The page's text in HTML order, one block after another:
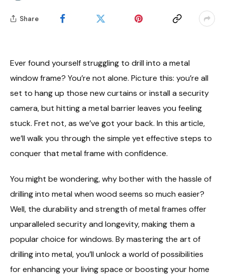
Share
Ever found yourself struggling to drill into a metal
window frame? You’re not alone. Picture this: you’re all
set to hang up those new curtains or install a security
camera, but hitting a metal barrier leaves you feeling
stuck. Fret not, as we’ve got your back. In this article,
we’ll walk you through the simple yet effective steps to
conquer that metal frame with confidence.
You might be wondering, why bother with the hassle of
drilling into metal when wood seems so much easier?
Well, the durability and strength of metal frames offer
unparalleled security and longevity, making them a
popular choice for windows. By mastering the art of
drilling into metal, you’ll unlock a world of possibilities
for enhancing your living space or boosting your home